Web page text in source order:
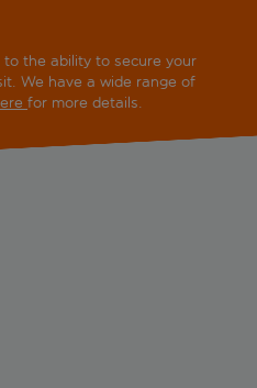
the ability to secure your
We have a wide range of
for more details.